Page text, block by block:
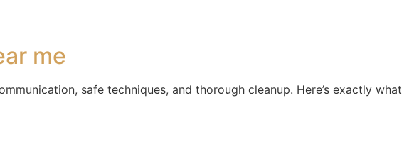
me
safe techniques, and thorough cleanup. Here’s exactly what